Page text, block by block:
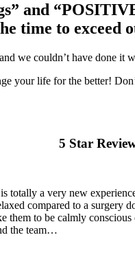
and
time to exceed
we couldn’t have done it
your life for the better!
5 Star
a very new
compared to a
to be calmly
the team…